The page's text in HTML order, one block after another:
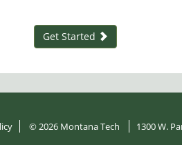
Get Started
© 2026 Montana Tech 1300 W.